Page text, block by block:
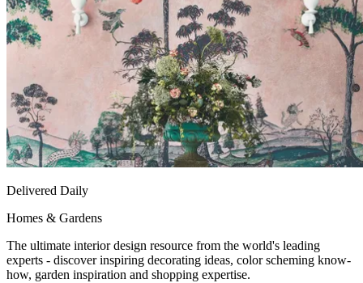
Delivered Daily
Homes & Gardens
The ultimate interior design resource from the world's leading
experts - discover inspiring decorating ideas, color scheming know-
how, garden inspiration and shopping expertise.